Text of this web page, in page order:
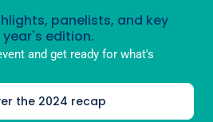
panelists, and key
edition.
and get ready for what's
the 2024 recap